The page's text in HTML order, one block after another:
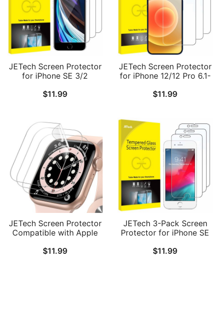
JETech Screen Protector
for iPhone SE 3/2
Inch, Tempered Glass
$11.99
JETech Screen Protector
for iPhone 12/12 Pro 6.1-
Film, 3-Pack
$11.99
JETech Screen Protector
Compatible with Apple
(2025/2022/2020) /
$11.99
JETech 3-Pack Screen
Protector for iPhone SE
iPhone 8, iPhone 7,
$11.99